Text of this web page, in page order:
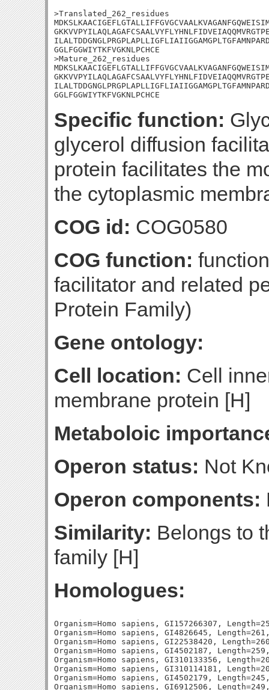
>Translated_262_residues
GGLFGGWIYTKFVGKNLPCHCE
>Mature_262_residues
GGLFGGWIYTKFVGKNLPCHCE
Specific function:
glycerol diffusion
protein facilitates the
the cytoplasmic
COG id: COG0580
COG function:
facilitator and related
Protein Family)
Gene ontology:
Cell location: Cell
membrane protein [H]
Metaboloic
Operon status: Not
Operon components:
Similarity: Belongs to
family [H]
Homologues:
Organism=Homo sapiens, GI157266307,
Organism=Homo sapiens, GI4826645,
Organism=Homo sapiens, GI22538420,
Organism=Homo sapiens, GI4502187,
Organism=Homo sapiens, GI310133356,
Organism=Homo sapiens, GI310114181,
Organism=Homo sapiens, GI4502179,
Organism=Homo sapiens, GI6912506,